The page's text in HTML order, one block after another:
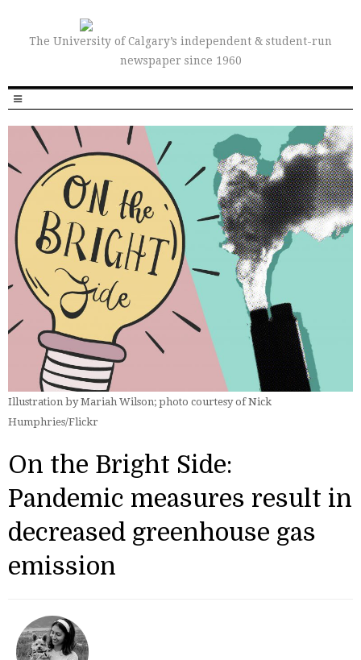
The University of Calgary’s independent & student-run
newspaper since 1960
Illustration by Mariah Wilson; photo courtesy of Nick
Humphries/Flickr
On the Bright Side:
Pandemic measures result in
decreased greenhouse gas
emission